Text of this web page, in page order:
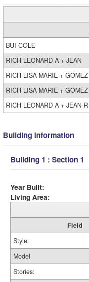
BUI COLE
RICH LEONARD A + JEAN
RICH LISA MARIE +
RICH LISA MARIE +
RICH LEONARD A + JEAN R
Building Information
Building 1 : Section 1
Year Built:
Living Area:
Field
Style:
Model
Stories: